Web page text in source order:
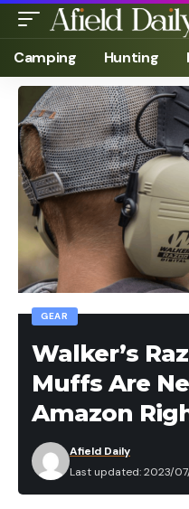
Camping Hunting
GEAR
Walker’s
Muffs Are
Amazon
Last updated: 2023/07/
Afield Daily